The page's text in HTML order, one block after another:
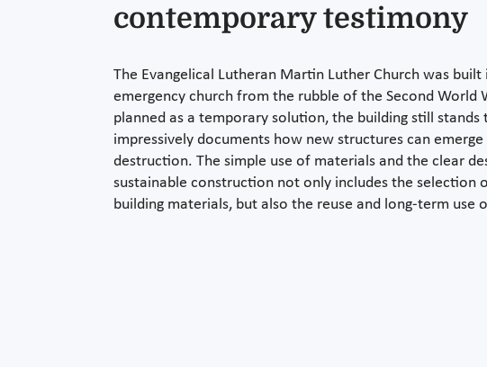
contemporary testimony
The Evangelical Lutheran Martin Luther Church was built
emergency church from the rubble of the Second World
planned as a temporary solution, the building still stands
impressively documents how new structures can
destruction. The simple use of materials and the clear
sustainable construction not only includes the selection
building materials, but also the reuse and long-term use